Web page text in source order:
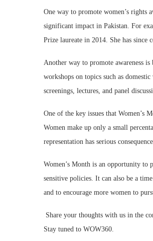
One way to promote women’s rights
significant impact in Pakistan. For
Prize laureate in 2014. She has since
Another way to promote awareness
workshops on topics such as
screenings, lectures, and panel
One of the key issues that Women’s
Women make up only a small
representation has serious
Women’s Month is an opportunity to
sensitive policies. It can also be a
and to encourage more women to
Share your thoughts with us in the
Stay tuned to WOW360.